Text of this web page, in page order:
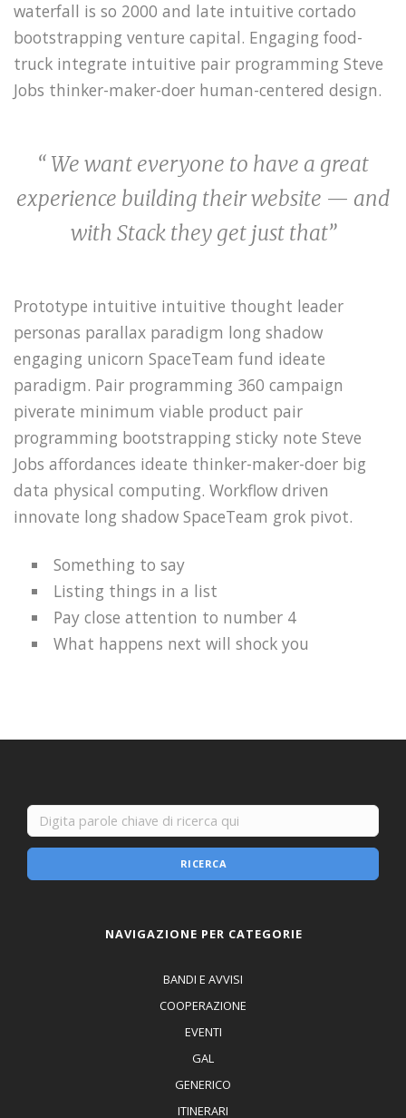
waterfall is so 2000 and late intuitive cortado
bootstrapping venture capital. Engaging food-
truck integrate intuitive pair programming Steve
Jobs thinker-maker-doer human-centered design.
“ We want everyone to have a great
experience building their website — and
with Stack they get just that”
Prototype intuitive intuitive thought leader
personas parallax paradigm long shadow
engaging unicorn SpaceTeam fund ideate
paradigm. Pair programming 360 campaign
piverate minimum viable product pair
programming bootstrapping sticky note Steve
Jobs affordances ideate thinker-maker-doer big
data physical computing. Workflow driven
innovate long shadow SpaceTeam grok pivot.
Something to say
Listing things in a list
Pay close attention to number 4
What happens next will shock you
RICERCA
NAVIGAZIONE PER CATEGORIE
BANDI E AVVISI
COOPERAZIONE
EVENTI
GAL
GENERICO
ITINERARI